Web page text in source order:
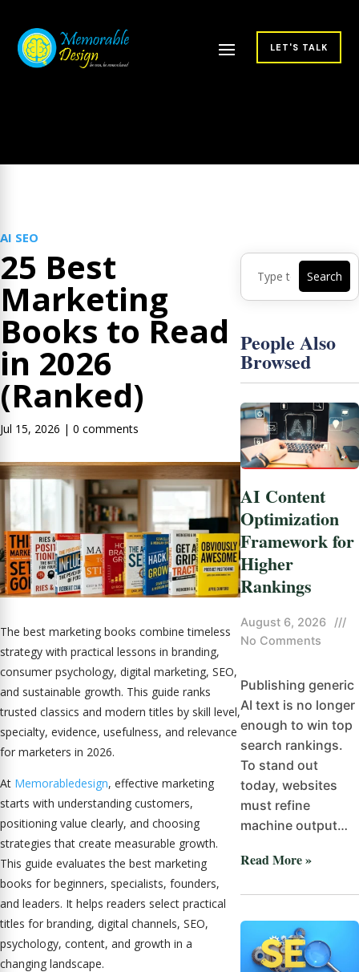
LET'S TALK
AI SEO
25 Best
Marketing
Books to Read
in 2026
(Ranked)
Jul 15, 2026 | 0 comments
The best marketing books combine timeless
strategy with practical lessons in branding,
consumer psychology, digital marketing, SEO,
and sustainable growth. This guide ranks
trusted classics and modern titles by skill level,
specialty, evidence, usefulness, and relevance
for marketers in 2026.
At Memorabledesign, effective marketing
starts with understanding customers,
positioning value clearly, and choosing
strategies that create measurable growth.
This guide evaluates the best marketing
books for beginners, specialists, founders,
and leaders. It helps readers select practical
titles for branding, digital channels, SEO,
psychology, content, and growth in a
changing landscape.
People Also
Browsed
AI Content
Optimization
Framework for
Higher
Rankings
August 6, 2026
///
No Comments
Publishing generic
AI text is no longer
enough to win top
search rankings.
To stand out
today, websites
must refine
machine output…
Read More »